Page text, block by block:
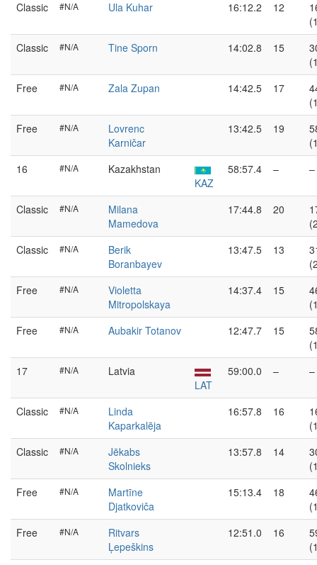
Classic #N/A Ula Kuhar 16:12.2 12
Classic
#N/A Tine Sporn 14:02.8 15
Free
#N/A Zala Zupan 14:42.5 17
Free
#N/A
Lovrenc
Karničar
13:42.5 19
16
#N/A
Kazakhstan
KAZ
58:57.4 –
Classic #N/A
Milana
Mamedova
17:44.8 20
Classic
#N/A
Berik
Boranbayev
13:47.5 13
Free
#N/A
Violetta
Mitropolskaya
14:37.4 15
Free
#N/A Aubakir Totanov 12:47.7 15
17
#N/A
Latvia
LAT
59:00.0 –
Classic #N/A
Linda
Kaparkalēja
16:57.8 16
Classic
#N/A
Jēkabs
Skolnieks
13:57.8 14
Free
#N/A
Martīne
Djatkoviča
15:13.4 18
Free
#N/A
Ritvars
Ļepeškins
12:51.0 16